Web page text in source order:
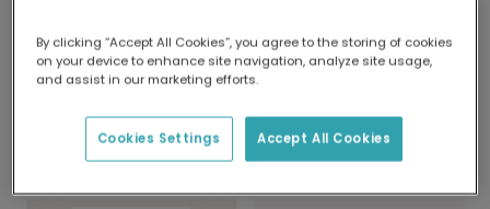
By clicking “Accept All Cookies”, you agree to the storing of cookies
on your device to enhance site navigation, analyze site usage,
and assist in our marketing efforts.
Accept All Cookies
Cookies Settings